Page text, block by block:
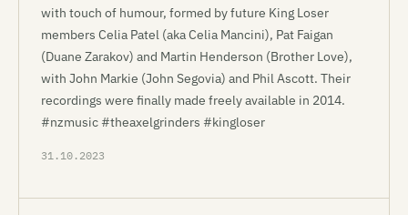
with touch of humour, formed by future King Loser
members Celia Patel (aka Celia Mancini), Pat Faigan
(Duane Zarakov) and Martin Henderson (Brother Love),
with John Markie (John Segovia) and Phil Ascott. Their
recordings were finally made freely available in 2014.
#nzmusic #theaxelgrinders #kingloser
31.10.2023